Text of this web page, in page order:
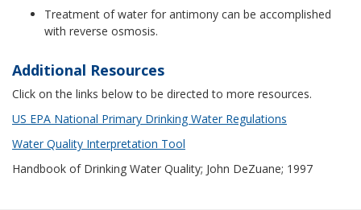
Treatment of water for antimony can be accomplished
with reverse osmosis.
Additional Resources
Click on the links below to be directed to more resources.
US EPA National Primary Drinking Water Regulations
Water Quality Interpretation Tool
Handbook of Drinking Water Quality; John DeZuane; 1997